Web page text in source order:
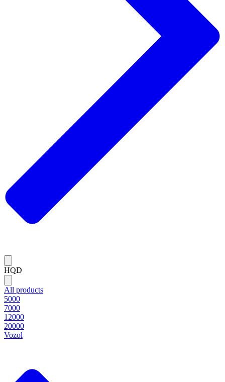
HQD
All products
5000
7000
12000
20000
Vozol